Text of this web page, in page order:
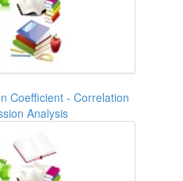
Coefficient - Correlation
Analysis